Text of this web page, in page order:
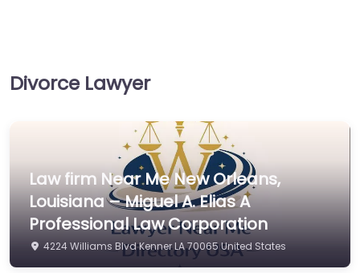
Civil defense
Civil law attorney
Commercial property
estate agent
Consumer Advice
Centre
Divorce Lawyer
Law firm Near Me New Orleans,
Louisiana – Miguel A. Elias A
Professional Law Corporation
4224 Williams Blvd Kenner LA 70065 United States